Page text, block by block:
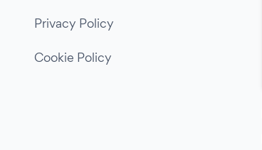
Privacy Policy
Cookie Policy